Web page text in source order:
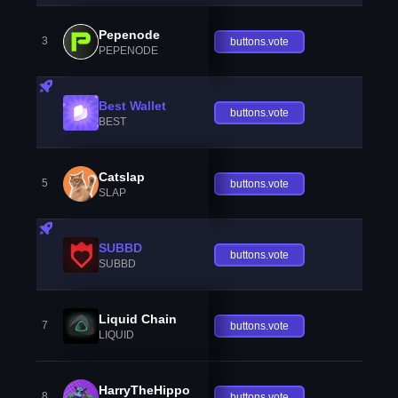
3 Pepenode
PEPENODE
buttons.vote
Best Wallet
BEST
buttons.vote
5 Catslap
SLAP
buttons.vote
SUBBD
SUBBD
buttons.vote
7 Liquid Chain
LIQUID
buttons.vote
HarryTheHippo